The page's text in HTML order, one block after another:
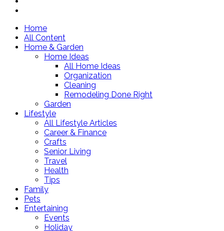
Home
All Content
Home & Garden
Home Ideas
All Home Ideas
Organization
Cleaning
Remodeling Done Right
Garden
Lifestyle
All Lifestyle Articles
Career & Finance
Crafts
Senior Living
Travel
Health
Tips
Family
Pets
Entertaining
Events
Holiday